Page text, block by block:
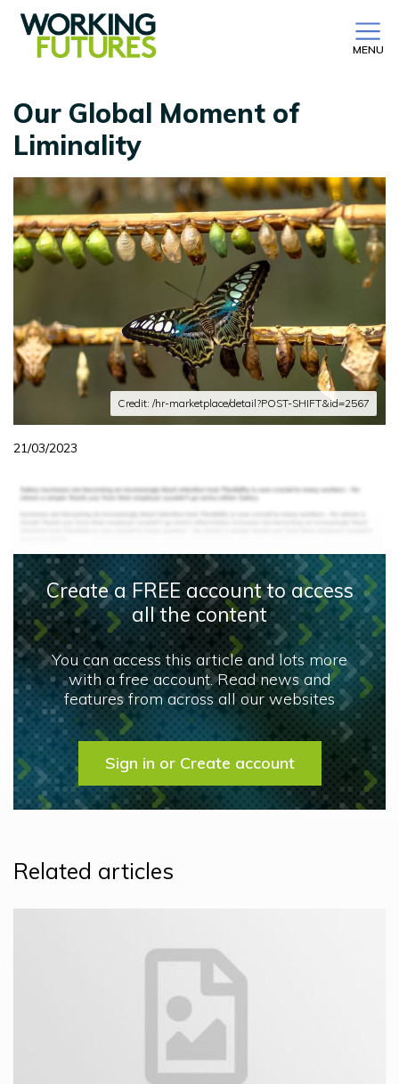
MENU
Our Global Moment of
Liminality
Credit: /hr-marketplace/detail?POST-SHIFT&id=2567
21/03/2023
Create a FREE account to access
all the content
You can access this article and lots more
with a free account. Read news and
features from across all our websites
Sign in or Create account
Related articles